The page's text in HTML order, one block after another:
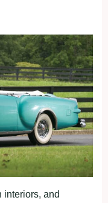
interiors, and